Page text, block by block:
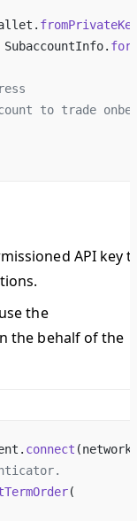
to trade
API key
the
the behalf of the
connect
(